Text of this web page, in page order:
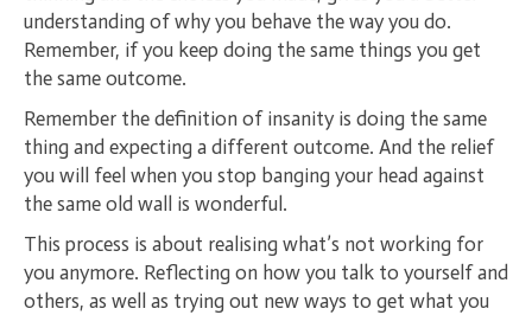
understanding of why you behave the way you do.
Remember, if you keep doing the same things you get
the same outcome.
Remember the definition of insanity is doing the same
thing and expecting a different outcome. And the relief
you will feel when you stop banging your head against
the same old wall is wonderful.
This process is about realising what’s not working for
you anymore. Reflecting on how you talk to yourself and
others, as well as trying out new ways to get what you